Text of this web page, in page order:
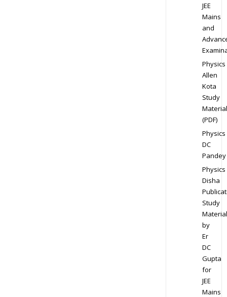
JEE
Mains
and
Physics
Allen
Kota
Study
Material
(PDF)
Physics
DC
Pandey
Physics
Disha
Study
Material
by
Er
DC
Gupta
for
JEE
Mains